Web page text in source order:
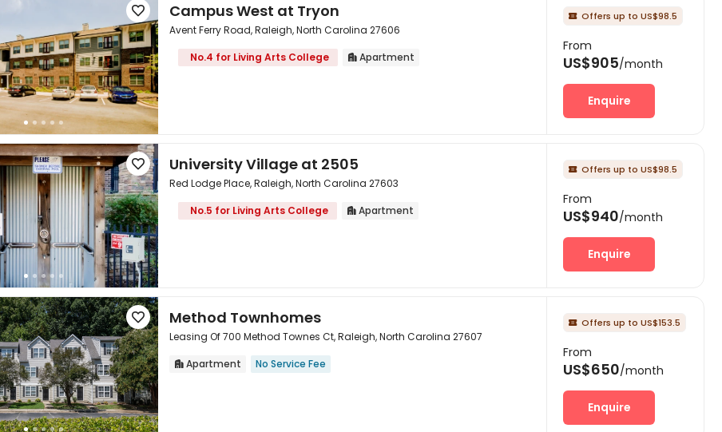

 Campus West at Tryon
Avent Ferry Road, Raleigh, North Carolina 27606
No.4 for Living Arts College
 Apartment
 Offers up to US$98.5
From
US$905/month
Enquire

 University Village at 2505
Red Lodge Place, Raleigh, North Carolina 27603
No.5 for Living Arts College
 Apartment
 Offers up to US$98.5
From
US$940/month
Enquire

 Method Townhomes
Leasing Of 700 Method Townes Ct, Raleigh, North Carolina 27607
 Apartment No Service Fee
 Offers up to US$153.5
From
US$650/month
Enquire